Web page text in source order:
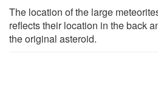
The location of the large
reflects their location in the back
the original asteroid.